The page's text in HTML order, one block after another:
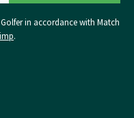
in accordance with Match
.